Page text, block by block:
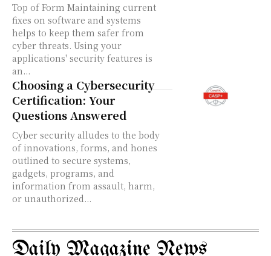
Top of Form Maintaining current
fixes on software and systems
helps to keep them safer from
cyber threats. Using your
applications' security features is
an...
Choosing a Cybersecurity
Certification: Your
Questions Answered
Cyber security alludes to the body
of innovations, forms, and hones
outlined to secure systems,
gadgets, programs, and
information from assault, harm,
or unauthorized...
Daily Magazine News